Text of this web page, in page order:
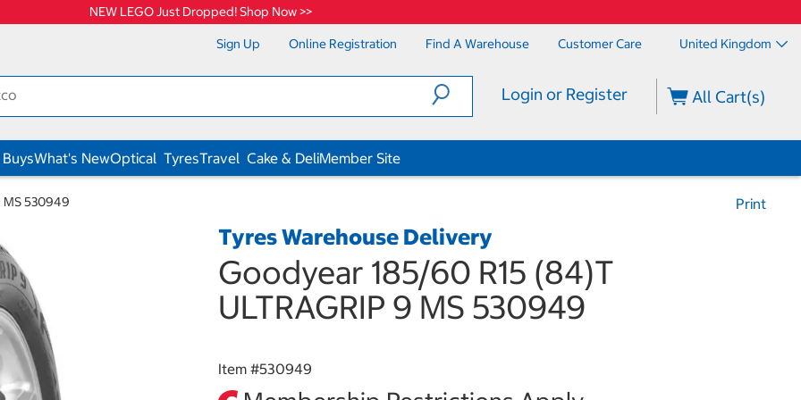
NEW LEGO Just Dropped! Shop Now >>
Sign Up Online Registration Find A Warehouse Customer Care United Kingdom
Login or Register All Cart(s)
What's NewOptical TyresTravel Cake & DeliMember Site
MS 530949 Print
Tyres Warehouse Delivery
Goodyear 185/60 R15 (84)T
ULTRAGRIP 9 MS 530949
Item #530949